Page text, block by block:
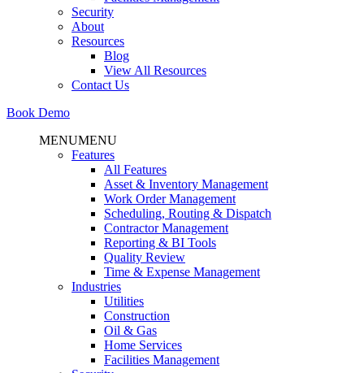
Security
About
Resources
Blog
View All Resources
Contact Us
Book Demo
MENUMENU
Features
All Features
Asset & Inventory Management
Work Order Management
Scheduling, Routing & Dispatch
Contractor Management
Reporting & BI Tools
Quality Review
Time & Expense Management
Industries
Utilities
Construction
Oil & Gas
Home Services
Facilities Management